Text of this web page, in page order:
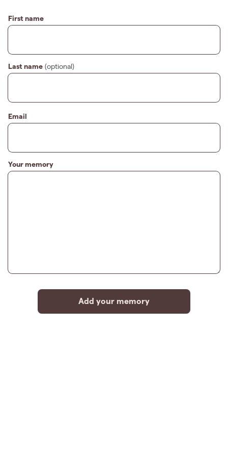
First name
Last name (optional)
Email
Your memory
Add your memory